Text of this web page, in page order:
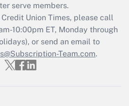
serve members.
Union Times, please call
10:00pm ET, Monday through
or send an email to
Team.com.